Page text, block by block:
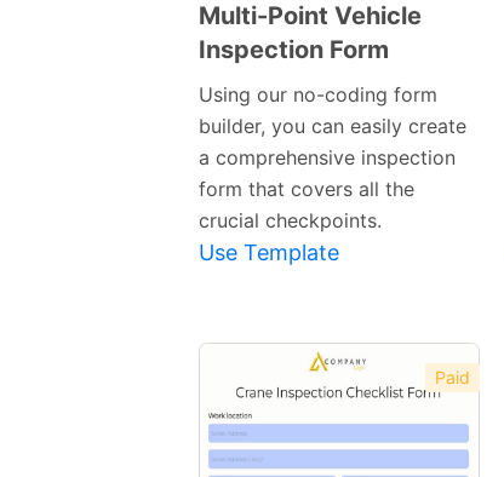
Preview
Multi-Point Vehicle
Inspection Form
Using our no-coding form
builder, you can easily create
a comprehensive inspection
form that covers all the
crucial checkpoints.
Use Template
Paid